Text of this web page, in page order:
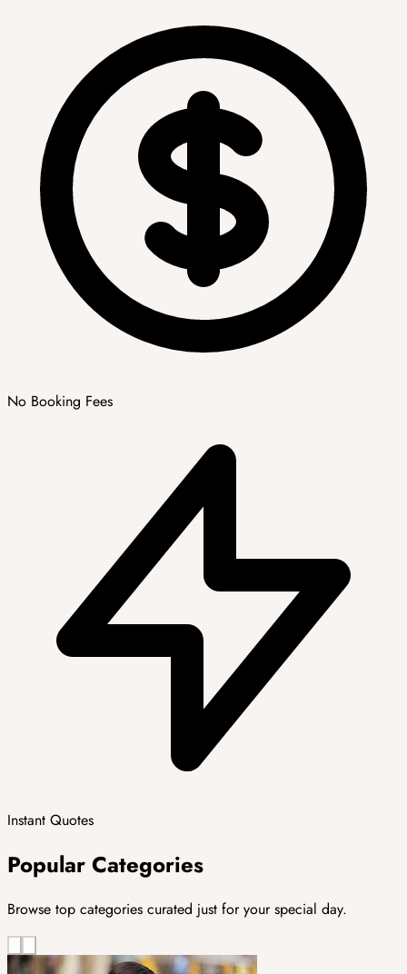
No Booking Fees
Instant Quotes
Popular Categories
Browse top categories curated just for your special day.